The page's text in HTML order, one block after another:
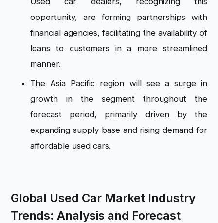
opportunity, are forming partnerships with
financial agencies, facilitating the availability of
loans to customers in a more streamlined
manner.
The Asia Pacific region will see a surge in
growth in the segment throughout the
forecast period, primarily driven by the
expanding supply base and rising demand for
affordable used cars.
Global Used Car Market Industry
Trends: Analysis and Forecast